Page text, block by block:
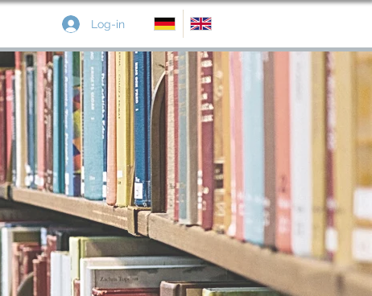
Log-in